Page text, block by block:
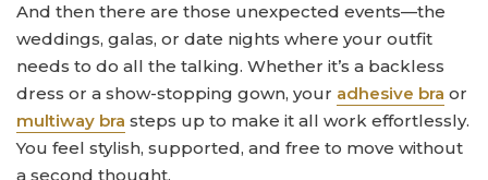
And then there are those unexpected events—the
weddings, galas, or date nights where your outfit
needs to do all the talking. Whether it’s a backless
dress or a show-stopping gown, your adhesive bra or
multiway bra steps up to make it all work effortlessly.
You feel stylish, supported, and free to move without
a second thought.